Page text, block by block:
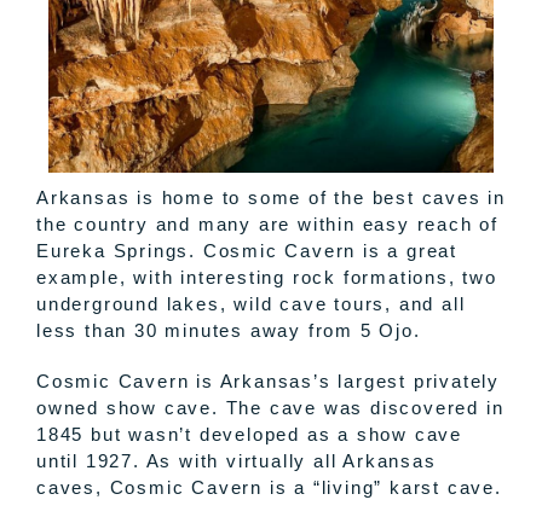
Arkansas is home to some of the best caves in
the country and many are within easy reach of
Eureka Springs. Cosmic Cavern is a great
example, with interesting rock formations, two
underground lakes, wild cave tours, and all
less than 30 minutes away from 5 Ojo.
Cosmic Cavern is Arkansas’s largest privately
owned show cave. The cave was discovered in
1845 but wasn’t developed as a show cave
until 1927. As with virtually all Arkansas
caves, Cosmic Cavern is a “living” karst cave.